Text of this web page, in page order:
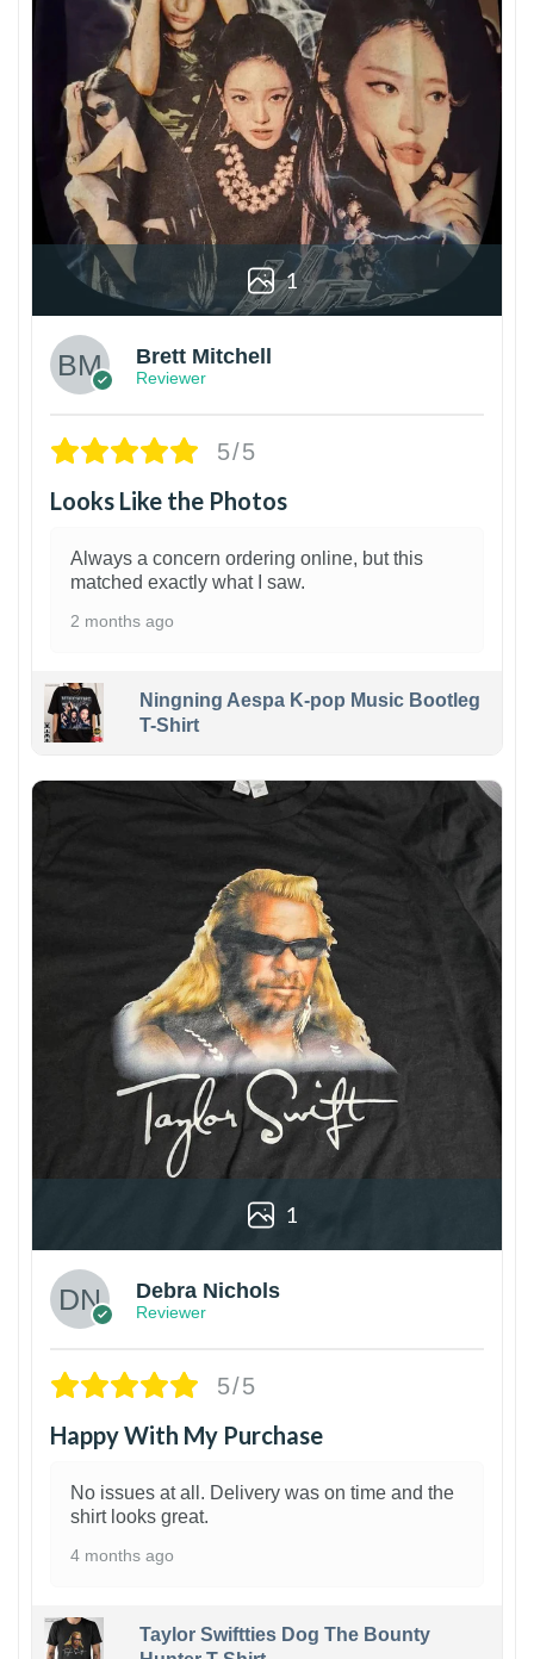
1
Brett Mitchell
Reviewer
5/5
Looks Like the Photos
Always a concern ordering online, but this
matched exactly what I saw.
2 months ago
Ningning Aespa K-pop Music Bootleg
T-Shirt
1
Debra Nichols
Reviewer
5/5
Happy With My Purchase
No issues at all. Delivery was on time and the
shirt looks great.
4 months ago
Taylor Swiftties Dog The Bounty